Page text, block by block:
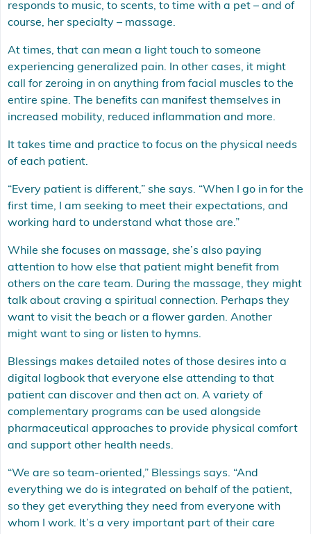
responds to music, to scents, to time with a pet – and of
course, her specialty – massage.
At times, that can mean a light touch to someone
experiencing generalized pain. In other cases, it might
call for zeroing in on anything from facial muscles to the
entire spine. The benefits can manifest themselves in
increased mobility, reduced inflammation and more.
It takes time and practice to focus on the physical needs
of each patient.
“Every patient is different,” she says. “When I go in for the
first time, I am seeking to meet their expectations, and
working hard to understand what those are.”
While she focuses on massage, she’s also paying
attention to how else that patient might benefit from
others on the care team. During the massage, they might
talk about craving a spiritual connection. Perhaps they
want to visit the beach or a flower garden. Another
might want to sing or listen to hymns.
Blessings makes detailed notes of those desires into a
digital logbook that everyone else attending to that
patient can discover and then act on. A variety of
complementary programs can be used alongside
pharmaceutical approaches to provide physical comfort
and support other health needs.
“We are so team-oriented,” Blessings says. “And
everything we do is integrated on behalf of the patient,
so they get everything they need from everyone with
whom I work. It’s a very important part of their care